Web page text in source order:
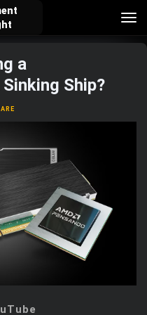
account_balance_wallet
school
Investing Quiz!
a
Ship?